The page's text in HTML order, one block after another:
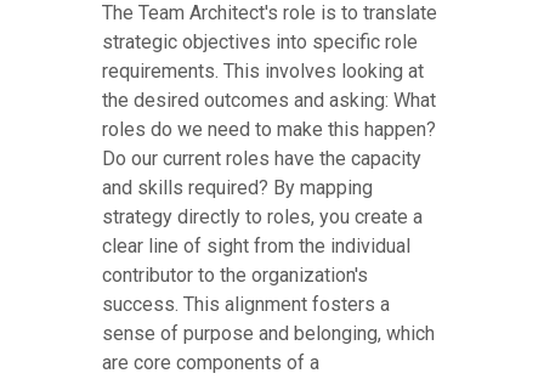
The Team Architect's role is to translate
strategic objectives into specific role
requirements. This involves looking at
the desired outcomes and asking: What
roles do we need to make this happen?
Do our current roles have the capacity
and skills required? By mapping
strategy directly to roles, you create a
clear line of sight from the individual
contributor to the organization's
success. This alignment fosters a
sense of purpose and belonging, which
are core components of a